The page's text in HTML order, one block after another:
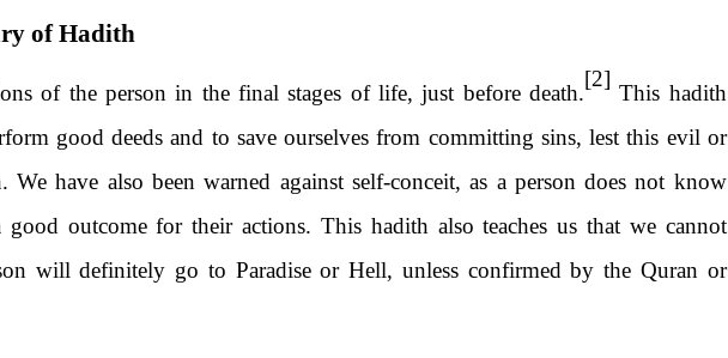
of Hadith
of the person in the final stages of life, just before death.
[2]
This hadith
good deeds and to save ourselves from committing sins, lest this evil or
have also been warned against self-conceit, as a person does not know
outcome for their actions. This hadith also teaches us that we cannot
will definitely go to Paradise or Hell, unless confirmed by the Quran or